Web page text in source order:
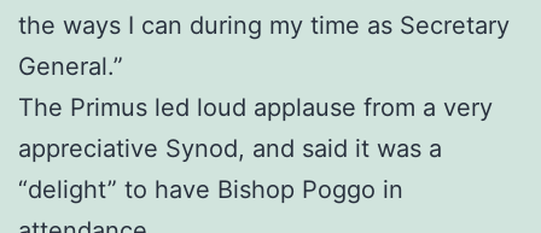
the ways I can during my time as Secretary
General.”
The Primus led loud applause from a very
appreciative Synod, and said it was a
“delight” to have Bishop Poggo in